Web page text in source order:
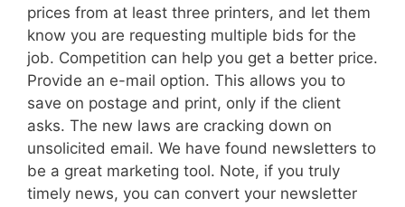
prices from at least three printers, and let them
know you are requesting multiple bids for the
job. Competition can help you get a better price.
Provide an e-mail option. This allows you to
save on postage and print, only if the client
asks. The new laws are cracking down on
unsolicited email. We have found newsletters to
be a great marketing tool. Note, if you truly
timely news, you can convert your newsletter